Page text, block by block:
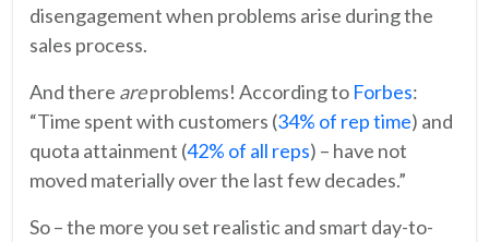
disengagement when problems arise during the
sales process.
And there areproblems! According to Forbes:
“Time spent with customers (34% of rep time) and
quota attainment (42% of all reps) – have not
moved materially over the last few decades.”
So – the more you set realistic and smart day-to-